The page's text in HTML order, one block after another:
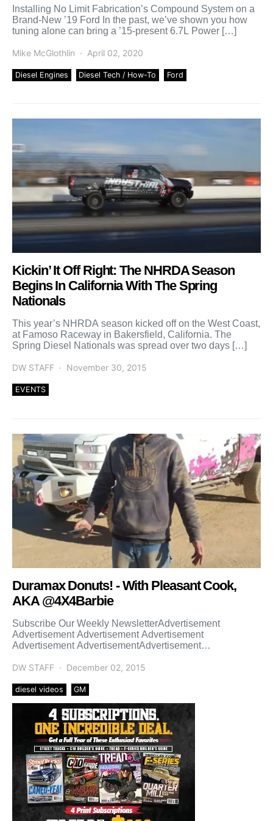
Installing No Limit Fabrication’s Compound System on a
Brand-New ’19 Ford In the past, we’ve shown you how
tuning alone can bring a ’15-present 6.7L Power […]
Mike McGlothlin April 02, 2020
Diesel Engines Diesel Tech / How-To Ford
Kickin’ It Off Right: The NHRDA Season
Begins In California With The Spring
Nationals
This year’s NHRDA season kicked off on the West Coast,
at Famoso Raceway in Bakersfield, California. The
Spring Diesel Nationals was spread over two days […]
DW STAFF November 30, 2015
EVENTS
Duramax Donuts! - With Pleasant Cook,
AKA @4X4Barbie
Subscribe Our Weekly NewsletterAdvertisement
Advertisement Advertisement Advertisement
Advertisement AdvertisementAdvertisement
Advertisement Advertisement
DW STAFF December 02, 2015
diesel videos GM